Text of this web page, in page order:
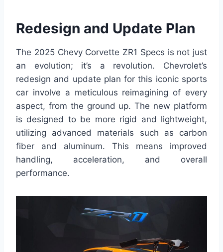
Redesign and Update Plan
The 2025 Chevy Corvette ZR1 Specs is not just
an evolution; it’s a revolution. Chevrolet’s
redesign and update plan for this iconic sports
car involve a meticulous reimagining of every
aspect, from the ground up. The new platform
is designed to be more rigid and lightweight,
utilizing advanced materials such as carbon
fiber and aluminum. This means improved
handling, acceleration, and overall
performance.